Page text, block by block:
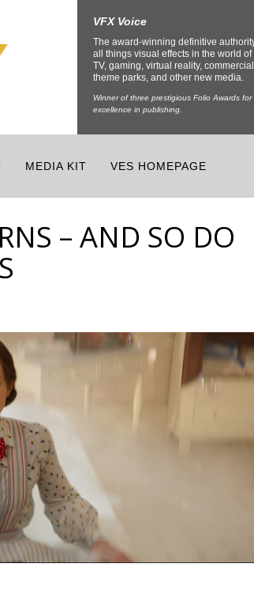
VFX Voice
The award-winning definitive
all things visual effects in the world of
TV, gaming, virtual reality,
theme parks, and other new media.
Winner of three prestigious Folio Awards for
excellence in publishing.
MEDIA KIT VES HOMEPAGE
– AND SO DO